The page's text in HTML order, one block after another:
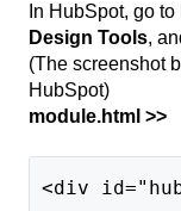
In HubSpot, go to
Design Tools,
(The screenshot
HubSpot)
module.html >>
<div